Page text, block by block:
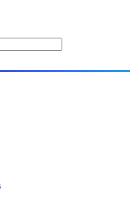
analyzes and mitigates